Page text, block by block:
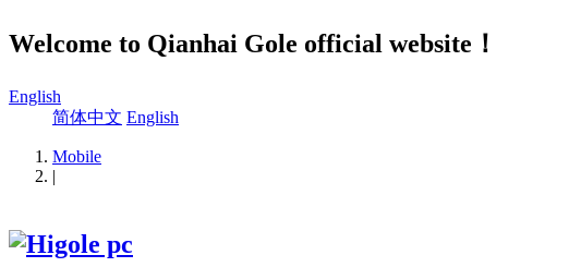
Welcome to Qianhai Gole official website！
English
简体中文 English
Mobile
|